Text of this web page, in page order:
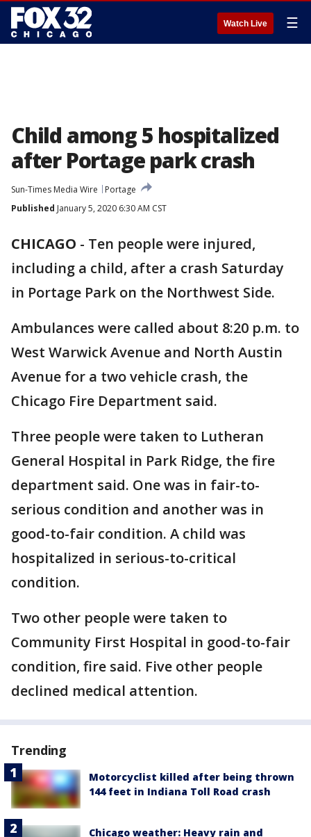
Watch Live ☰
Child among 5 hospitalized
after Portage park crash
Sun-Times Media Wire
Portage
Published January 5, 2020 6:30 AM CST
CHICAGO - Ten people were injured,
including a child, after a crash Saturday
in Portage Park on the Northwest Side.
Ambulances were called about 8:20 p.m. to
West Warwick Avenue and North Austin
Avenue for a two vehicle crash, the
Chicago Fire Department said.
Three people were taken to Lutheran
General Hospital in Park Ridge, the fire
department said. One was in fair-to-
serious condition and another was in
good-to-fair condition. A child was
hospitalized in serious-to-critical
condition.
Two other people were taken to
Community First Hospital in good-to-fair
condition, fire said. Five other people
declined medical attention.
Trending
Motorcyclist killed after being thrown
144 feet in Indiana Toll Road crash
Chicago weather: Heavy rain and